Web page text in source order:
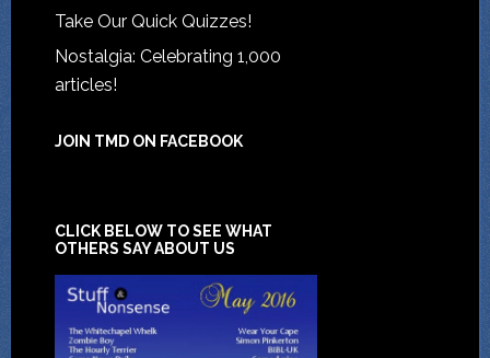
Take Our Quick Quizzes!
Nostalgia: Celebrating 1,000
articles!
JOIN TMD ON FACEBOOK
CLICK BELOW TO SEE WHAT
OTHERS SAY ABOUT US